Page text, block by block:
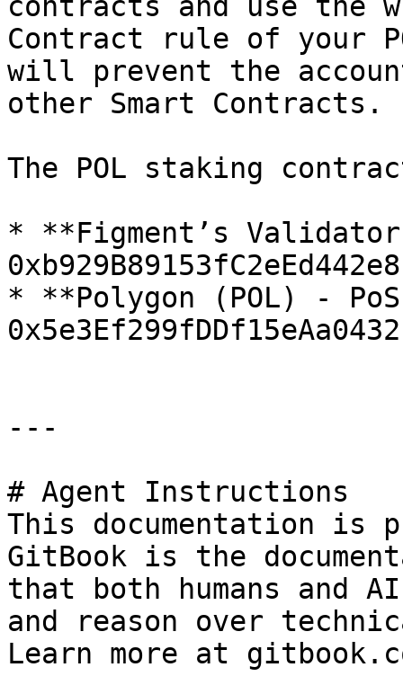
Contract rule of your
will prevent the
other Smart Contracts.
The POL staking
* **Figment’s
* **Polygon (POL) -
---
# Agent Instructions
This documentation is
GitBook is the
that both humans and
and reason over
Learn more at